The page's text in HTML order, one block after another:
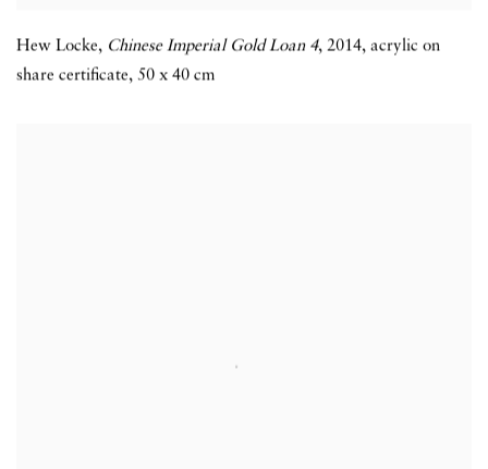
Hew Locke, Chinese Imperial Gold Loan 4, 2014, acrylic on
share certificate, 50 x 40 cm